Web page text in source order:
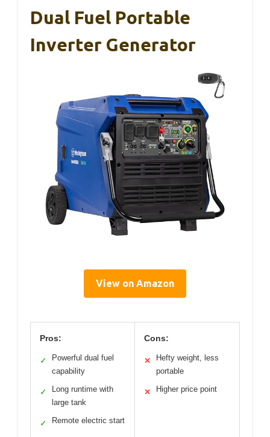
Dual Fuel Portable
Inverter Generator
View on Amazon
Pros:
✓
Powerful dual fuel
capability
✓
Long runtime with
large tank
✓ Remote electric start
Cons:
✕
Hefty weight, less
portable
✕ Higher price point